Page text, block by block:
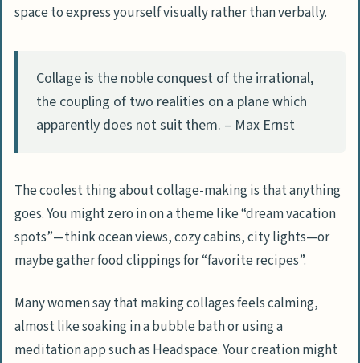
space to express yourself visually rather than verbally.
Collage is the noble conquest of the irrational,
the coupling of two realities on a plane which
apparently does not suit them. – Max Ernst
The coolest thing about collage-making is that anything
goes. You might zero in on a theme like “dream vacation
spots”—think ocean views, cozy cabins, city lights—or
maybe gather food clippings for “favorite recipes”.
Many women say that making collages feels calming,
almost like soaking in a bubble bath or using a
meditation app such as Headspace. Your creation might